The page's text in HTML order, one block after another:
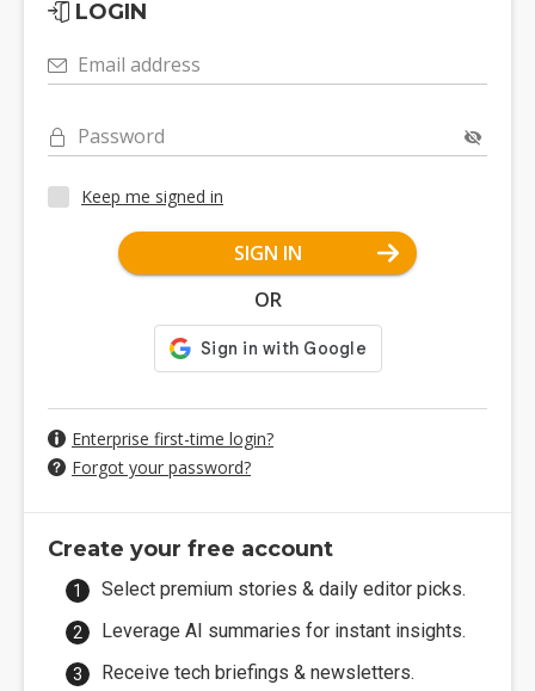
LOGIN
Email address
Password
Keep me signed in
SIGN IN
OR
Enterprise first-time login?
Forgot your password?
Create your free account
Select premium stories & daily editor picks.
Leverage AI summaries for instant insights.
Receive tech briefings & newsletters.